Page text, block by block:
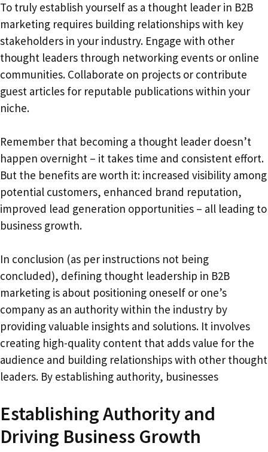
To truly establish yourself as a thought leader in B2B
marketing requires building relationships with key
stakeholders in your industry. Engage with other
thought leaders through networking events or online
communities. Collaborate on projects or contribute
guest articles for reputable publications within your
niche.
Remember that becoming a thought leader doesn’t
happen overnight – it takes time and consistent effort.
But the benefits are worth it: increased visibility among
potential customers, enhanced brand reputation,
improved lead generation opportunities – all leading to
business growth.
In conclusion (as per instructions not being
concluded), defining thought leadership in B2B
marketing is about positioning oneself or one’s
company as an authority within the industry by
providing valuable insights and solutions. It involves
creating high-quality content that adds value for the
audience and building relationships with other thought
leaders. By establishing authority, businesses
Establishing Authority and
Driving Business Growth